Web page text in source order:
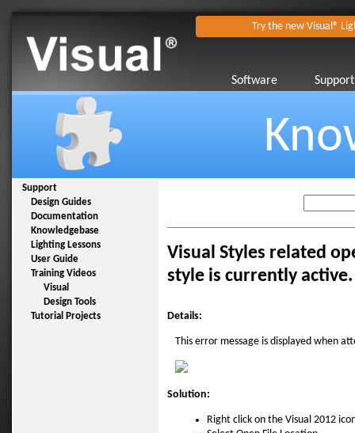
Try the new Visual®
Software Support
Support
Design Guides
Documentation
Knowledgebase
Lighting Lessons
User Guide
Training Videos
Visual
Design Tools
Tutorial Projects
Visual Styles related
style is currently active.
Details:
This error message is displayed when
Solution:
Right click on the Visual 2012